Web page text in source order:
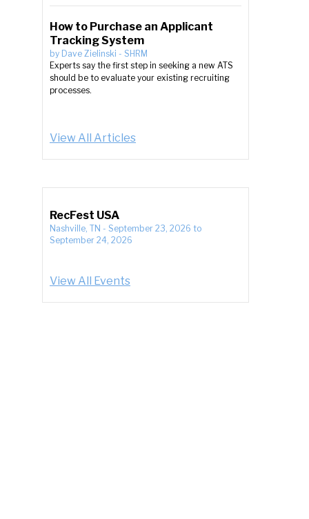
How to Purchase an Applicant
Tracking System
by Dave Zielinski - SHRM
Experts say the first step in seeking a new ATS
should be to evaluate your existing recruiting
processes.
View All Articles
RecFest USA
Nashville, TN - September 23, 2026 to
September 24, 2026
View All Events